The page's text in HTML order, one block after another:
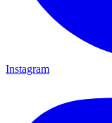
Instagram